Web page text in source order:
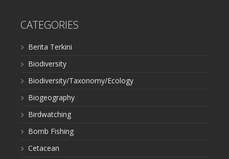
CATEGORIES
Berita Terkini
Biodiversity
Biodiversity/Taxonomy/Ecology
Biogeography
Birdwatching
Bomb Fishing
Cetacean